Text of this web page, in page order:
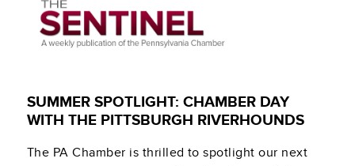
SUMMER SPOTLIGHT: CHAMBER DAY
WITH THE PITTSBURGH RIVERHOUNDS
The PA Chamber is thrilled to spotlight our next